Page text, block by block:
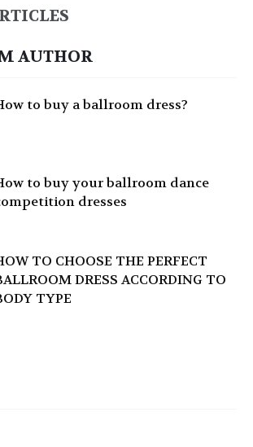
AUTHOR
to buy a ballroom dress?
to buy your ballroom dance
dresses
TO CHOOSE THE PERFECT
DRESS ACCORDING TO
TYPE